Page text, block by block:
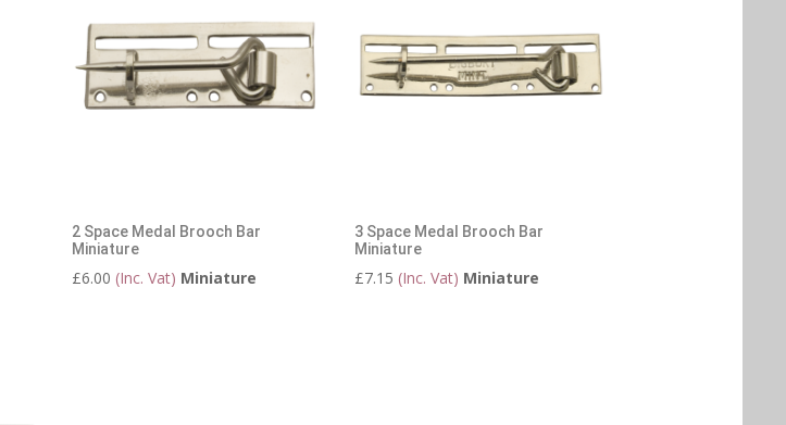
2 Space Medal Brooch Bar
Miniature
£6.00 (Inc. Vat) Miniature
3 Space Medal Brooch Bar
Miniature
£7.15 (Inc. Vat) Miniature